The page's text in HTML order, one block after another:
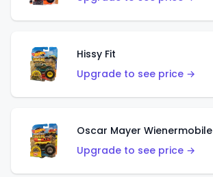
Hissy Fit
Upgrade to see price →
Oscar Mayer Wienermobile
Upgrade to see price →